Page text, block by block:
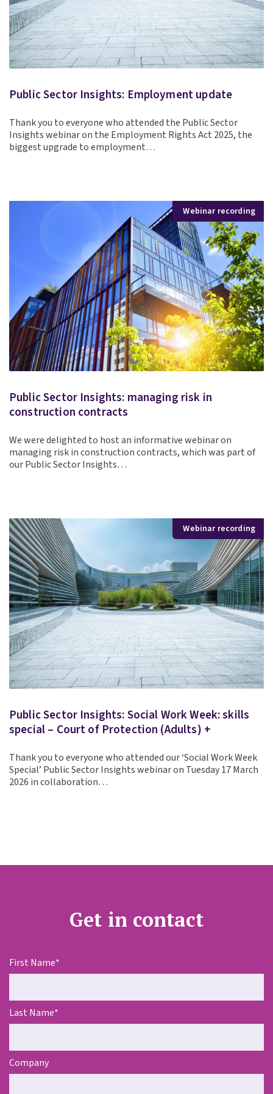
Public Sector Insights: Employment update
Thank you to everyone who attended the Public Sector
Insights webinar on the Employment Rights Act 2025, the
biggest upgrade to employment…
Webinar recording
Public Sector Insights: managing risk in
construction contracts
We were delighted to host an informative webinar on
managing risk in construction contracts, which was part of
our Public Sector Insights…
Webinar recording
Public Sector Insights: Social Work Week: skills
special – Court of Protection (Adults) +
Thank you to everyone who attended our ‘Social Work Week
Special’ Public Sector Insights webinar on Tuesday 17 March
2026 in collaboration…
Get in contact
First Name*
Last Name*
Company